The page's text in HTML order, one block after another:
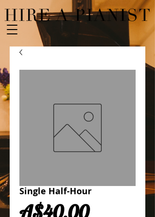
Single Half-Hour
A$40.00Price